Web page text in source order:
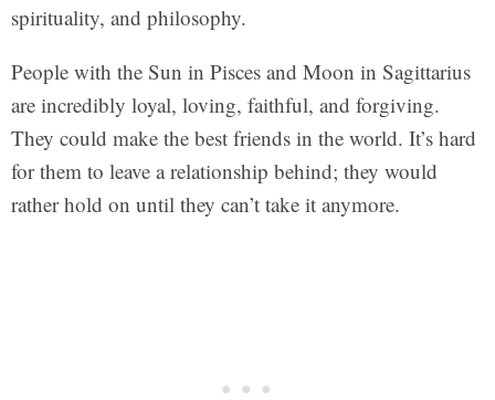
spirituality, and philosophy.
People with the Sun in Pisces and Moon in Sagittarius
are incredibly loyal, loving, faithful, and forgiving.
They could make the best friends in the world. It’s hard
for them to leave a relationship behind; they would
rather hold on until they can’t take it anymore.